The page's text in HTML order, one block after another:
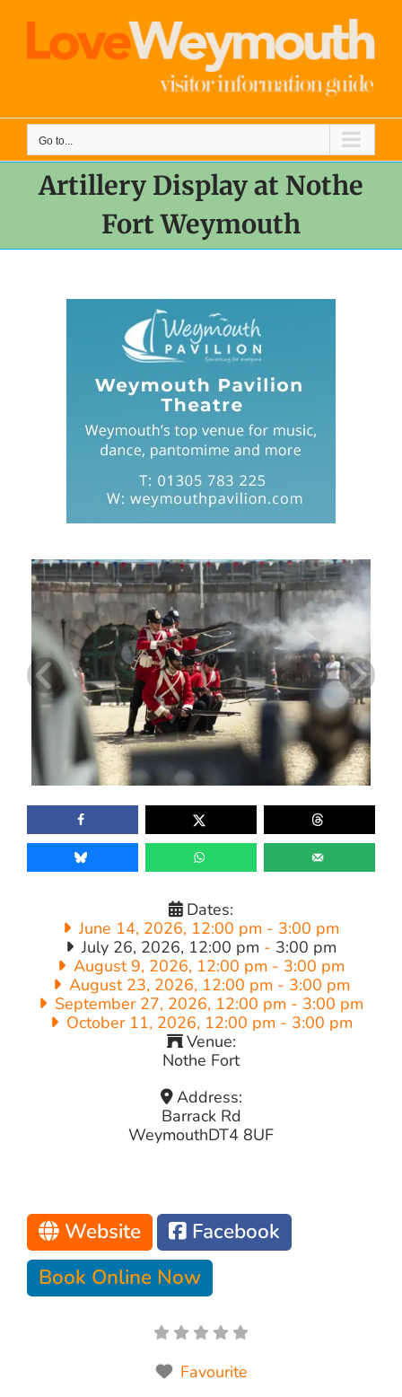
content
Go to...
Artillery Display at Nothe
Fort Weymouth
Dates:
June 14, 2026, 12:00 pm - 3:00 pm
July 26, 2026, 12:00 pm - 3:00 pm
August 9, 2026, 12:00 pm - 3:00 pm
August 23, 2026, 12:00 pm - 3:00 pm
September 27, 2026, 12:00 pm - 3:00 pm
October 11, 2026, 12:00 pm - 3:00 pm
Venue:
Nothe Fort
Address:
Barrack Rd
WeymouthDT4 8UF
Website
Facebook
Book Online Now
Favourite